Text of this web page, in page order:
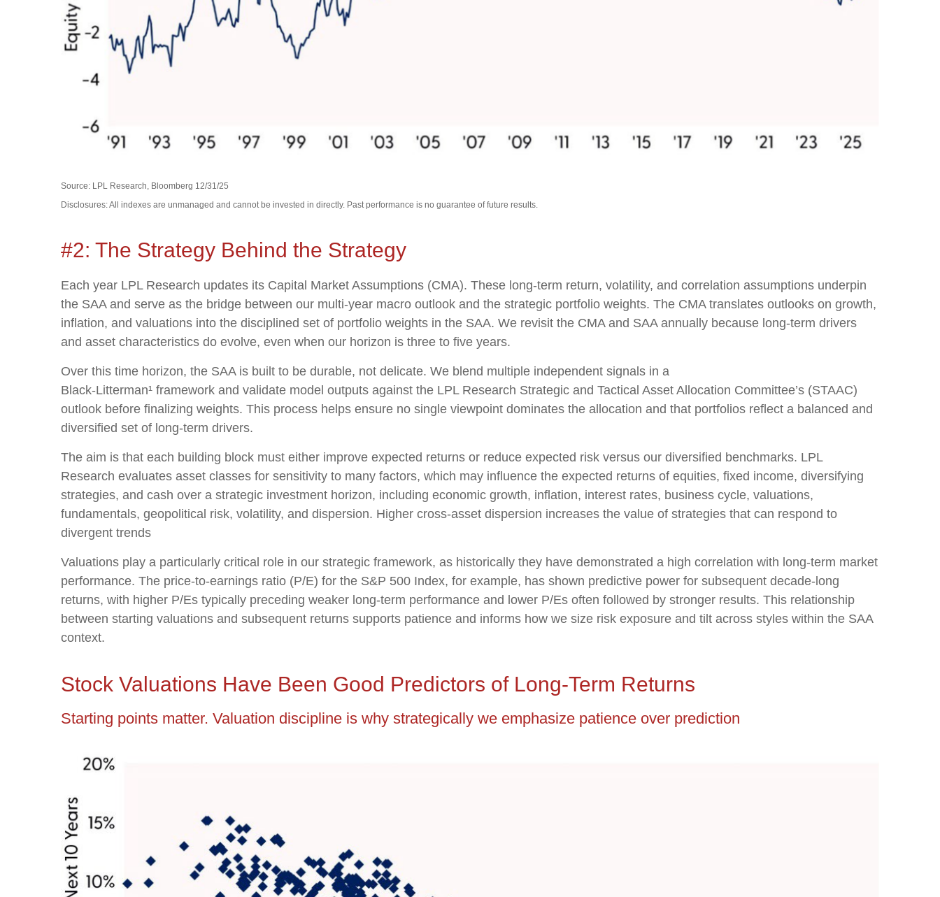
Source: LPL Research, Bloomberg 12/31/25
Disclosures: All indexes are unmanaged and cannot be invested in directly. Past performance is no guarantee of future results.
#2: The Strategy Behind the Strategy
Each year LPL Research updates its Capital Market Assumptions (CMA). These long-term return, volatility, and correlation assumptions underpin
the SAA and serve as the bridge between our multi-year macro outlook and the strategic portfolio weights. The CMA translates outlooks on growth,
inflation, and valuations into the disciplined set of portfolio weights in the SAA. We revisit the CMA and SAA annually because long-term drivers
and asset characteristics do evolve, even when our horizon is three to five years.
Over this time horizon, the SAA is built to be durable, not delicate. We blend multiple independent signals in a
Black-Litterman¹ framework and validate model outputs against the LPL Research Strategic and Tactical Asset Allocation Committee’s (STAAC)
outlook before finalizing weights. This process helps ensure no single viewpoint dominates the allocation and that portfolios reflect a balanced and
diversified set of long-term drivers.
The aim is that each building block must either improve expected returns or reduce expected risk versus our diversified benchmarks. LPL
Research evaluates asset classes for sensitivity to many factors, which may influence the expected returns of equities, fixed income, diversifying
strategies, and cash over a strategic investment horizon, including economic growth, inflation, interest rates, business cycle, valuations,
fundamentals, geopolitical risk, volatility, and dispersion. Higher cross-asset dispersion increases the value of strategies that can respond to
divergent trends
Valuations play a particularly critical role in our strategic framework, as historically they have demonstrated a high correlation with long-term market
performance. The price-to-earnings ratio (P/E) for the S&P 500 Index, for example, has shown predictive power for subsequent decade-long
returns, with higher P/Es typically preceding weaker long-term performance and lower P/Es often followed by stronger results. This relationship
between starting valuations and subsequent returns supports patience and informs how we size risk exposure and tilt across styles within the SAA
context.
Stock Valuations Have Been Good Predictors of Long-Term Returns
Starting points matter. Valuation discipline is why strategically we emphasize patience over prediction